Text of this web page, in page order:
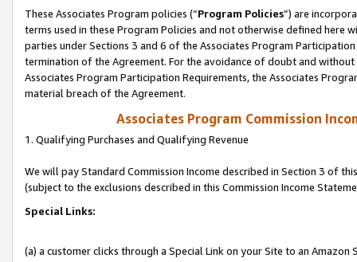
These Associates Program policies (“Program Policies”) are
terms used in these Program Policies and not otherwise defined
parties under Sections 3 and 6 of the Associates Program
termination of the Agreement. For the avoidance of doubt and
Associates Program Participation Requirements, the Associates
material breach of the Agreement.
Associates Program Commission
1. Qualifying Purchases and Qualifying Revenue
We will pay Standard Commission Income described in Section 3 of
(subject to the exclusions described in this Commission Income
Special Links:
(a) a customer clicks through a Special Link on your Site to an Amazon